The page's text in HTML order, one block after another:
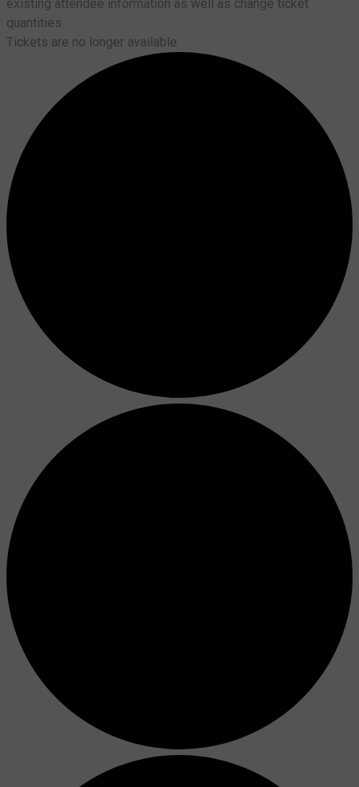
existing attendee information as well as change ticket
quantities.
Tickets are no longer available